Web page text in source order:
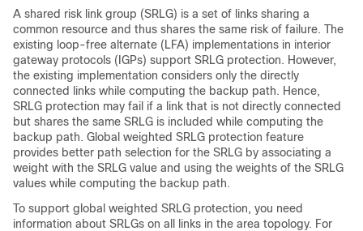
A shared risk link group (SRLG) is a set of links sharing a
common resource and thus shares the same risk of failure. The
existing loop-free alternate (LFA) implementations in interior
gateway protocols (IGPs) support SRLG protection. However,
the existing implementation considers only the directly
connected links while computing the backup path. Hence,
SRLG protection may fail if a link that is not directly connected
but shares the same SRLG is included while computing the
backup path. Global weighted SRLG protection feature
provides better path selection for the SRLG by associating a
weight with the SRLG value and using the weights of the SRLG
values while computing the backup path.
To support global weighted SRLG protection, you need
information about SRLGs on all links in the area topology. For